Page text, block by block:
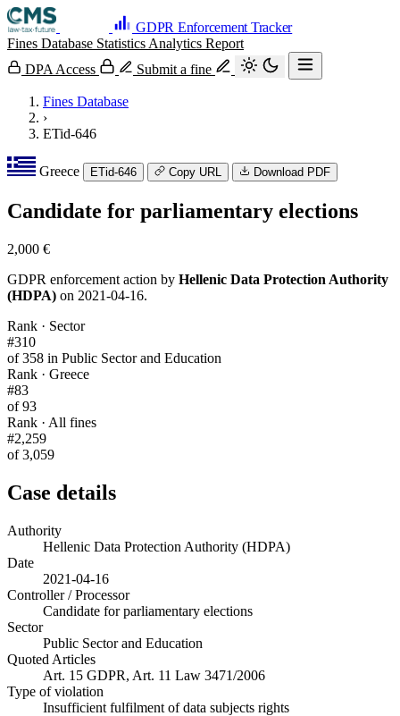
GDPR Enforcement Tracker
Fines Database Statistics Analytics Report
DPA Access
Submit a fine
Fines Database
›
ETid-646
Greece ETid-646 Copy URL Download PDF
Candidate for parliamentary elections
2,000 €
GDPR enforcement action by Hellenic Data Protection Authority
(HDPA) on 2021-04-16.
Rank · Sector
#310
of 358 in Public Sector and Education
Rank · Greece
#83
of 93
Rank · All fines
#2,259
of 3,059
Case details
Authority
Hellenic Data Protection Authority (HDPA)
Date
2021-04-16
Controller / Processor
Candidate for parliamentary elections
Sector
Public Sector and Education
Quoted Articles
Art. 15 GDPR, Art. 11 Law 3471/2006
Type of violation
Insufficient fulfilment of data subjects rights